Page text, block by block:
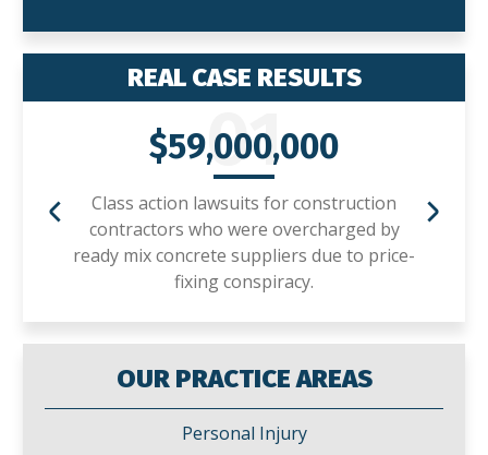
REAL CASE RESULTS
01
$59,000,000
Class action lawsuits for construction
contractors who were overcharged by
ready mix concrete suppliers due to price-
fixing conspiracy.
OUR PRACTICE AREAS
Personal Injury